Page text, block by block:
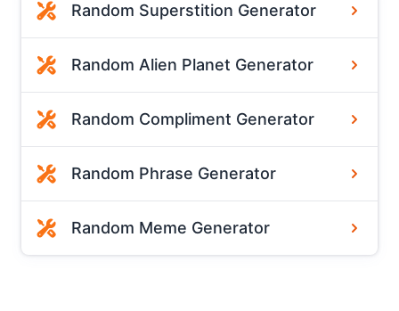
Random Superstition Generator
Random Alien Planet Generator
Random Compliment Generator
Random Phrase Generator
Random Meme Generator